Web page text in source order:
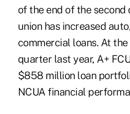
of the end of the
union has increased
commercial loans. At
quarter last year, A+
$858 million loan
NCUA financial